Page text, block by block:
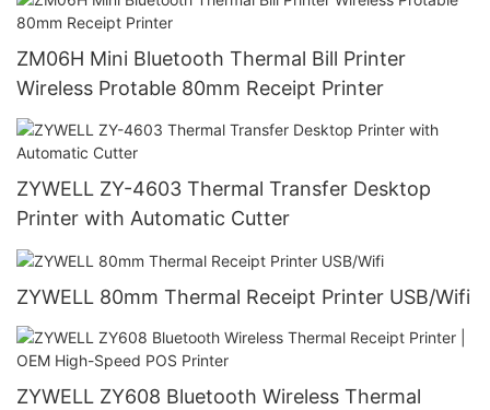
ZM06H Mini Bluetooth Thermal Bill Printer
Wireless Protable 80mm Receipt Printer
ZYWELL ZY-4603 Thermal Transfer Desktop
Printer with Automatic Cutter
ZYWELL 80mm Thermal Receipt Printer USB/Wifi
ZYWELL ZY608 Bluetooth Wireless Thermal